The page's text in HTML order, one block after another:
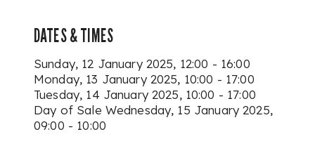
DATES & TIMES
Sunday, 12 January 2025, 12:00 - 16:00
Monday, 13 January 2025, 10:00 - 17:00
Tuesday, 14 January 2025, 10:00 - 17:00
Day of Sale Wednesday, 15 January 2025,
09:00 - 10:00